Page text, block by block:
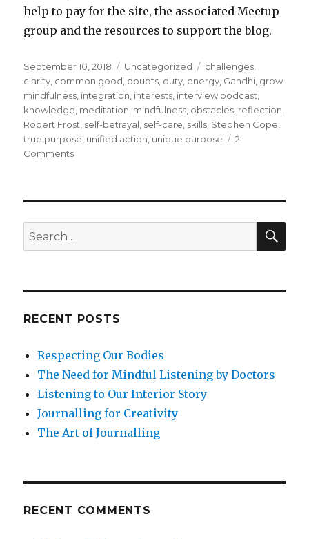
help to pay for the site, the associated Meetup
group and the resources to support the blog.
Posted
on
September 10, 2018 Categories
Uncategorized Tags
challenges,
clarity, common good, doubts, duty, energy, Gandhi, grow
mindfulness, integration, interests, interview podcast,
knowledge, meditation, mindfulness, obstacles, reflection,
Robert Frost, self-betrayal, self-care, skills, Stephen Cope,
true purpose, unified action, unique purpose
2
Commentson
Purpose
in
Life?
Search
for:
RECENT POSTS
Respecting Our Bodies
The Need for Mindful Listening by Doctors
Listening to Our Interior Story
Journalling for Creativity
The Art of Journalling
RECENT COMMENTS